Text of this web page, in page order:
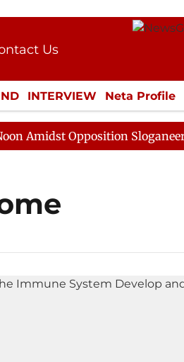
Us
Kit
INTERVIEW Neta Profile
LIFESTYLE ECONOMY
Opposition Sloganeering